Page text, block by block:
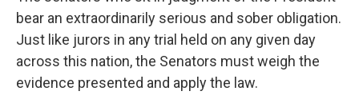
bear an extraordinarily serious and sober obligation.
Just like jurors in any trial held on any given day
across this nation, the Senators must weigh the
evidence presented and apply the law.